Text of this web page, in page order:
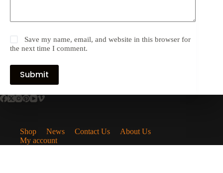
Save my name, email, and website in this browser for
the next time I comment.
Submit
Shop News Contact Us
About Us
My account